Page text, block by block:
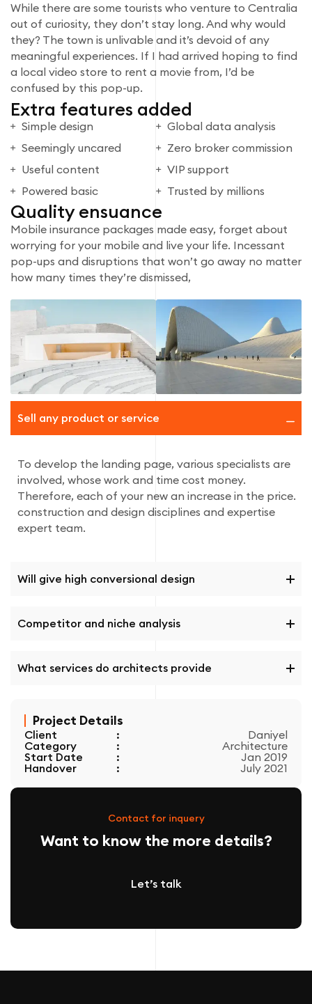
Project Details
Client :
Daniyel
Category
:
Architecture
Start Date
:
Jan 2019
Handover
: July 2021
Contact for inquery
Want to know the more details?
Let’s talk
While there are some tourists who venture to Centralia
out of curiosity, they don’t stay long. And why would
they? The town is unlivable and it’s devoid of any
meaningful experiences. If I had arrived hoping to find
a local video store to rent a movie from, I’d be
confused by this pop-up.
Extra features added
Simple design
Seemingly uncared
Useful content
Powered basic
Global data analysis
Zero broker commission
VIP support
Trusted by millions
Quality ensuance
Mobile insurance packages made easy, forget about
worrying for your mobile and live your life. Incessant
pop-ups and disruptions that won’t go away no matter
how many times they’re dismissed,
Sell ​​any product or service
To develop the landing page, various specialists are
involved, whose work and time cost money.
Therefore, each of your new an increase in the price.
construction and design disciplines and expertise
expert team.
Will give high conversional design
Competitor and niche analysis
What services do architects provide